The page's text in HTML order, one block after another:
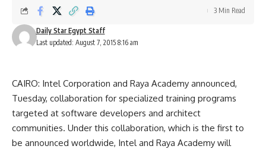
Last updated: August 7, 2015 8:16 am
Daily Star Egypt Staff
3 Min Read
CAIRO: Intel Corporation and Raya Academy announced,
Tuesday, collaboration for specialized training programs
targeted at software developers and architect
communities. Under this collaboration, which is the first to
be announced worldwide, Intel and Raya Academy will